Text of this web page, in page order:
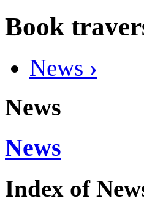
Book
News ›
News
News
Index of